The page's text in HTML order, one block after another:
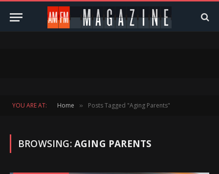
YOU ARE AT: Home » Posts Tagged "Aging Parents"
BROWSING:AGING PARENTS